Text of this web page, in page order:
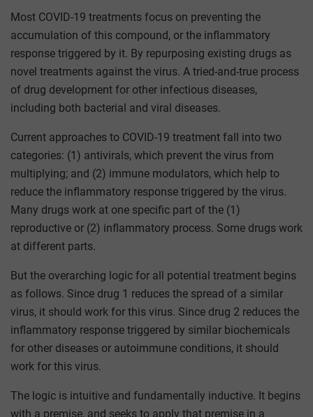
Most COVID-19 treatments focus on preventing the
accumulation of this compound, or the inflammatory
response triggered by it. By repurposing existing drugs as
novel treatments against the virus. A tried-and-true process
of drug development for other infectious diseases,
including both bacterial and viral diseases.
Current approaches to COVID-19 treatment fall into two
categories: (1) antivirals, which prevent the virus from
multiplying; and (2) immune modulators, which help to
reduce the inflammatory response triggered by the virus.
Many drugs work at one specific part of the (1)
reproductive or (2) inflammatory process. Some drugs work
at different parts.
But the overarching logic for all potential treatment begins
as follows. Since drug 1 reduces the spread of a similar
virus, it should work for this virus. Since drug 2 reduces the
inflammatory response triggered by similar biochemicals
for other diseases or autoimmune conditions, it should
work for this virus.
The logic is intuitive and fundamentally inductive. It begins
with a premise, and seeks to apply that premise in a